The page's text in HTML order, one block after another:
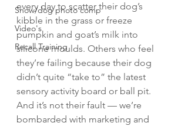
Snow/dog photo comp
Video's
Recall Training
every day to scatter their dog’s
kibble in the grass or freeze
pumpkin and goat’s milk into
silicone moulds. Others who feel
they’re failing because their dog
didn’t quite “take to” the latest
sensory activity board or ball pit.
And it’s not their fault — we’re
bombarded with marketing and